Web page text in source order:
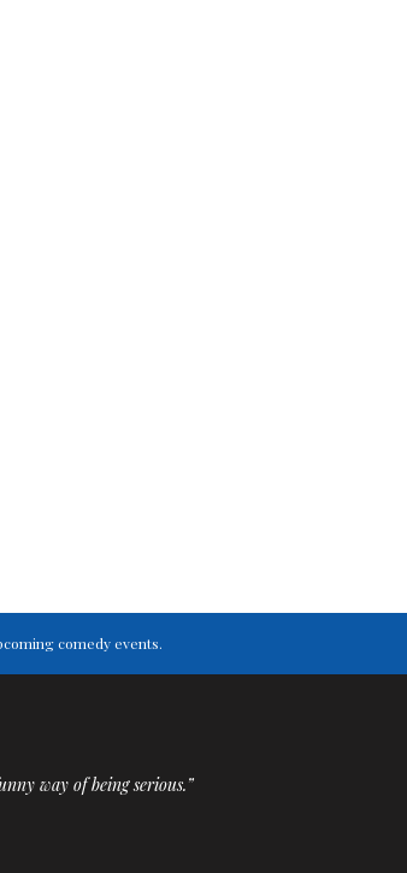
comedy events.
way of being serious.”